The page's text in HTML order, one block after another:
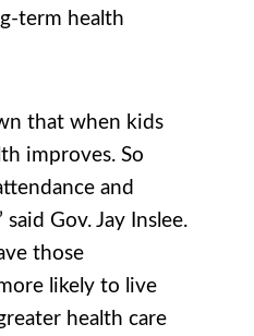
term health
that when kids
improves. So
and
Gov. Jay Inslee.
those
likely to live
health care